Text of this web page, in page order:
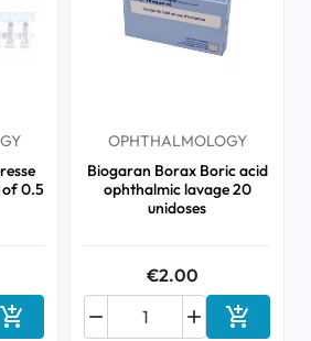
of 0.5
Add to cart
OPHTHALMOLOGY
Biogaran Borax Boric acid
ophthalmic lavage 20
unidoses
€2.00

 Add to